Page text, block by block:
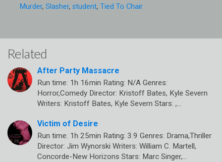
Murder, Slasher, student, Tied To Chair
Related
After Party Massacre
Run time: 1h 16min Rating: N/A Genres:
Horror,Comedy Director: Kristoff Bates, Kyle Severn
Writers: Kristoff Bates, Kyle Severn Stars: ,…
Victim of Desire
Run time: 1h 25min Rating: 3.9 Genres: Drama,Thriller
Director: Jim Wynorski Writers: William C. Martell,
Concorde-New Horizons Stars: Marc Singer,…